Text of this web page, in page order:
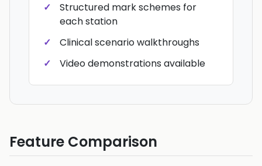
Structured mark schemes for
each station
Clinical scenario walkthroughs
Video demonstrations available
Feature Comparison